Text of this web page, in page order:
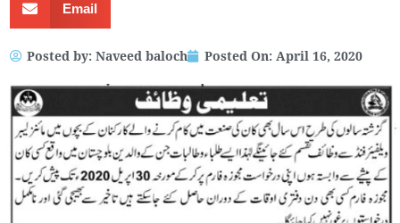
Email
Posted by: Naveed baloch Posted On: April 16, 2020